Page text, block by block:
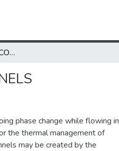
LIMITS OF THIN FILM COOLING IN MICROGAP CHANNELS
phase change while flowing in
the thermal management of
may be created by the